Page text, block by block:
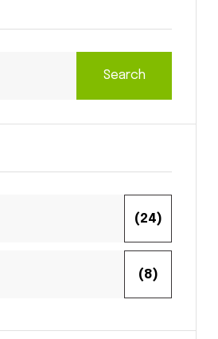
Search
(24)
(8)